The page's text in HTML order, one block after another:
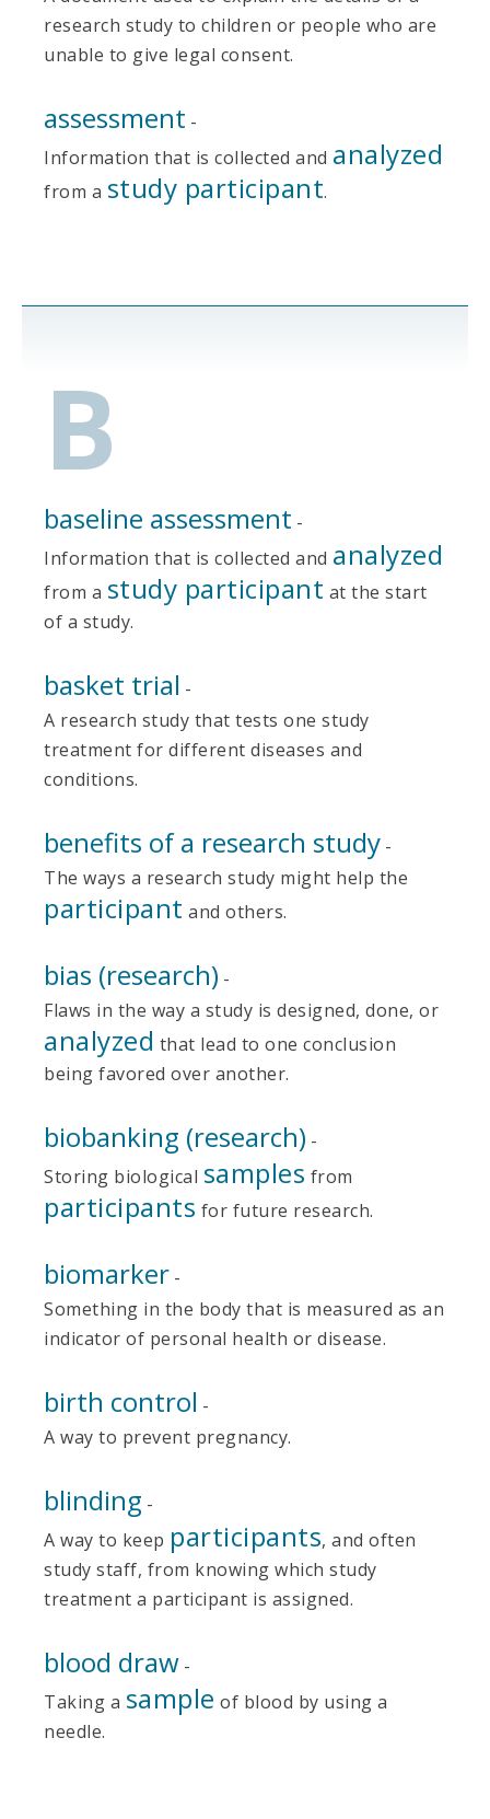
research study to children or people who are
unable to give legal consent.
assessment -
Information that is collected and analyzed
from a study participant.
B
baseline assessment -
Information that is collected and analyzed
from a study participant at the start
of a study.
basket trial -
A research study that tests one study
treatment for different diseases and
conditions.
benefits of a research study -
The ways a research study might help the
participant and others.
bias (research) -
Flaws in the way a study is designed, done, or
analyzed that lead to one conclusion
being favored over another.
biobanking (research) -
Storing biological samples from
participants for future research.
biomarker -
Something in the body that is measured as an
indicator of personal health or disease.
birth control -
A way to prevent pregnancy.
blinding -
A way to keep participants, and often
study staff, from knowing which study
treatment a participant is assigned.
blood draw -
Taking a sample of blood by using a
needle.